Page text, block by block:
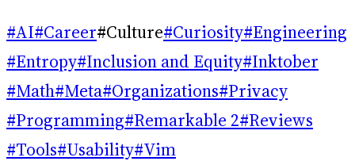
#AI#Career#Culture#Curiosity#Engineering
#Entropy#Inclusion and Equity#Inktober
#Math#Meta#Organizations#Privacy
#Programming#Remarkable 2#Reviews
#Tools#Usability#Vim